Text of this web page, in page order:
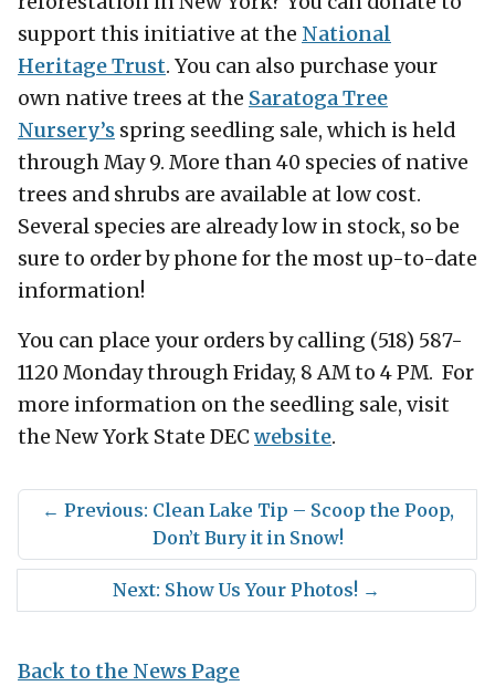
support this initiative at the National
Heritage Trust. You can also purchase your
own native trees at the Saratoga Tree
Nursery’s spring seedling sale, which is held
through May 9. More than 40 species of native
trees and shrubs are available at low cost.
Several species are already low in stock, so be
sure to order by phone for the most up-to-date
information!
You can place your orders by calling (518) 587-
1120 Monday through Friday, 8 AM to 4 PM. For
more information on the seedling sale, visit
the New York State DECwebsite.
← Previous: Clean Lake Tip – Scoop the Poop,
Don’t Bury it in Snow!
Next: Show Us Your Photos! →
Back to the News Page